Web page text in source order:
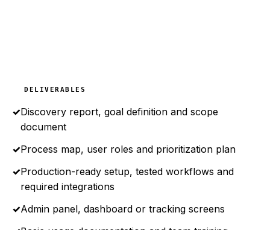
DELIVERABLES
✓Discovery report, goal definition and scope
document
✓Process map, user roles and prioritization plan
✓Production-ready setup, tested workflows and
required integrations
✓Admin panel, dashboard or tracking screens